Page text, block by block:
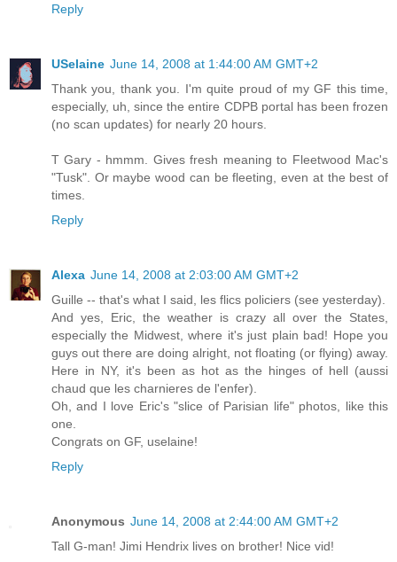
Reply
USelaine June 14, 2008 at 1:44:00 AM GMT+2
Thank you, thank you. I'm quite proud of my GF this time,
especially, uh, since the entire CDPB portal has been frozen
(no scan updates) for nearly 20 hours.
T Gary - hmmm. Gives fresh meaning to Fleetwood Mac's
"Tusk". Or maybe wood can be fleeting, even at the best of
times.
Reply
Alexa June 14, 2008 at 2:03:00 AM GMT+2
Guille -- that's what I said, les flics policiers (see yesterday).
And yes, Eric, the weather is crazy all over the States,
especially the Midwest, where it's just plain bad! Hope you
guys out there are doing alright, not floating (or flying) away.
Here in NY, it's been as hot as the hinges of hell (aussi
chaud que les charnieres de l'enfer).
Oh, and I love Eric's "slice of Parisian life" photos, like this
one.
Congrats on GF, uselaine!
Reply
Anonymous June 14, 2008 at 2:44:00 AM GMT+2
Tall G-man! Jimi Hendrix lives on brother! Nice vid!